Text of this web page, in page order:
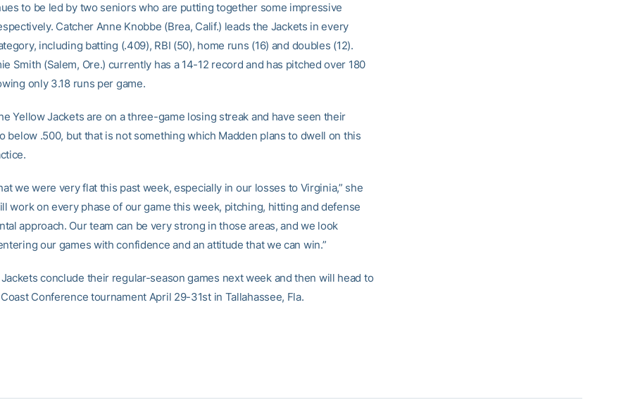
to be led by two seniors who are putting together some impressive
Catcher Anne Knobbe (Brea, Calif.) leads the Jackets in every
including batting (.409), RBI (50), home runs (16) and doubles (12).
Smith (Salem, Ore.) currently has a 14-12 record and has pitched over 180
only 3.18 runs per game.
Yellow Jackets are on a three-game losing streak and have seen their
below .500, but that is not something which Madden plans to dwell on this
we were very flat this past week, especially in our losses to Virginia,” she
work on every phase of our game this week, pitching, hitting and defense
approach. Our team can be very strong in those areas, and we look
our games with confidence and an attitude that we can win.”
conclude their regular-season games next week and then will head to
Conference tournament April 29-31st in Tallahassee, Fla.